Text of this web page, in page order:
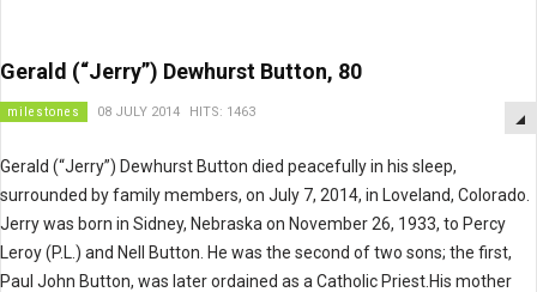
Gerald (“Jerry”) Dewhurst Button, 80
milestones 08 JULY 2014 HITS: 1463
Gerald (“Jerry”) Dewhurst Button died peacefully in his sleep,
surrounded by family members, on July 7, 2014, in Loveland, Colorado.
Jerry was born in Sidney, Nebraska on November 26, 1933, to Percy
Leroy (P.L.) and Nell Button. He was the second of two sons; the first,
Paul John Button, was later ordained as a Catholic Priest.His mother